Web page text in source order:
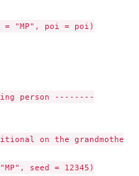
= "MP", poi = poi)
person --------
on the grandmother
seed = 12345)